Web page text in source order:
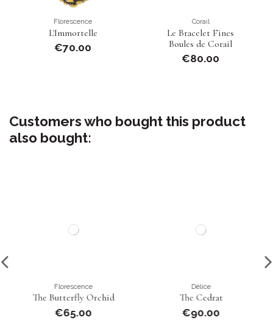
Florescence
L'Immortelle
€70.00
Corail
Le Bracelet Fines
Boules de Corail
€80.00
Customers who bought this product
also bought:
Florescence
The Butterfly Orchid
€65.00
Délice
The Cedrat
€90.00